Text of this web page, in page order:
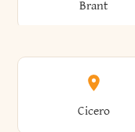
Amenia
Brant
Brewster
Cicero